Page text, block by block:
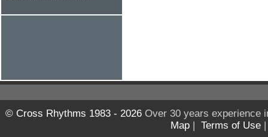
© Cross Rhythms 1983 - 2026Over 30 years experience
Map | Terms of Use